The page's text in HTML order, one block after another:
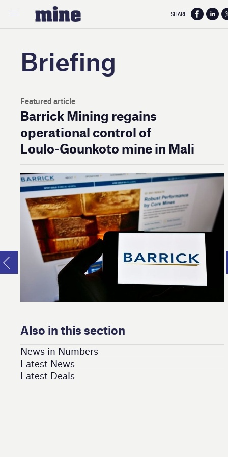
Briefing
Featured article
Barrick Mining regains
operational control of
Loulo‑Gounkoto mine in Mali
Also in this section
News in Numbers
Latest News
Latest Deals
SHARE: